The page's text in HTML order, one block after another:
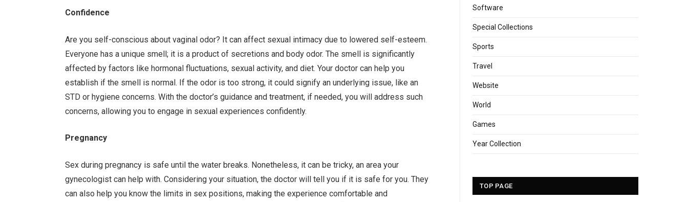
Confidence
Are you self-conscious about vaginal odor? It can affect sexual intimacy due to lowered self-esteem.
Everyone has a unique smell; it is a product of secretions and body odor. The smell is significantly
affected by factors like hormonal fluctuations, sexual activity, and diet. Your doctor can help you
establish if the smell is normal. If the odor is too strong, it could signify an underlying issue, like an
STD or hygiene concerns. With the doctor’s guidance and treatment, if needed, you will address such
concerns, allowing you to engage in sexual experiences confidently.
Pregnancy
Sex during pregnancy is safe until the water breaks. Nonetheless, it can be tricky, an area your
gynecologist can help with. Considering your situation, the doctor will tell you if it is safe for you. They
can also help you know the limits in sex positions, making the experience comfortable and
Software
Special Collections
Sports
Travel
Website
World
Games
Year Collection
TOP PAGE